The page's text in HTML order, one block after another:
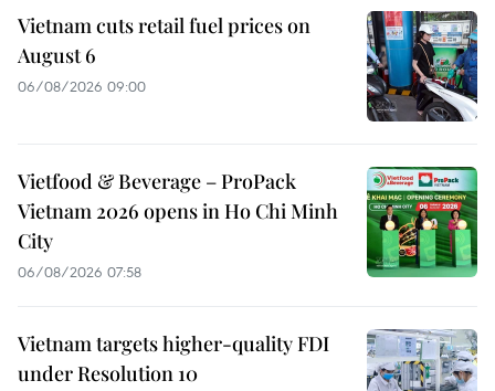
Vietnam cuts retail fuel prices on
August 6
06/08/2026 09:00
Vietfood & Beverage – ProPack
Vietnam 2026 opens in Ho Chi Minh
City
06/08/2026 07:58
Vietnam targets higher-quality FDI
under Resolution 10